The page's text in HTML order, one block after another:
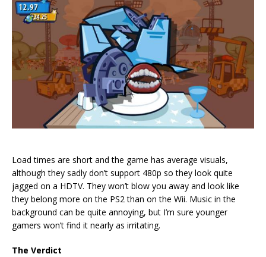
Load times are short and the game has average visuals,
although they sadly don’t support 480p so they look quite
jagged on a HDTV. They won’t blow you away and look like
they belong more on the PS2 than on the Wii. Music in the
background can be quite annoying, but I’m sure younger
gamers won’t find it nearly as irritating.
The Verdict